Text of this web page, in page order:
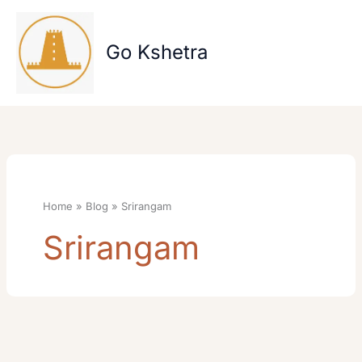
content
Go Kshetra
Home Blog Srirangam
Srirangam